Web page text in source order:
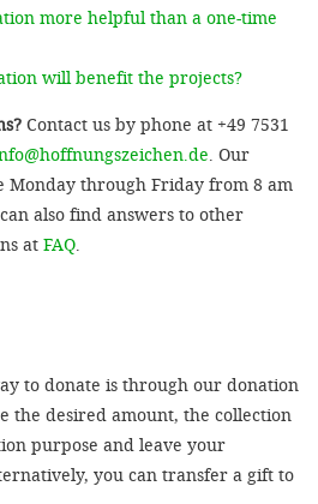
more helpful than a one-time
will benefit the projects?
Contact us by phone at +49 7531
. Our
Monday through Friday from 8 am
also find answers to other
at FAQ.
to donate is through our donation
the desired amount, the collection
purpose and leave your
you can transfer a gift to